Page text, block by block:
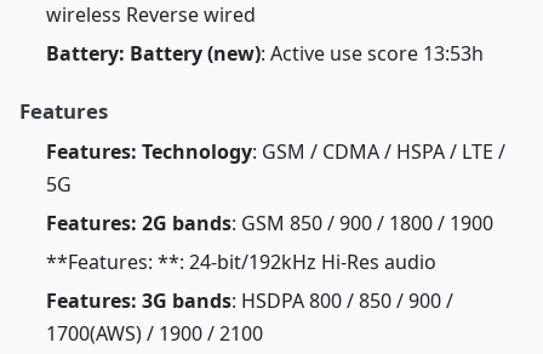
wireless Reverse wired
Battery: Battery (new): Active use score 13:53h
Features
Features: Technology: GSM / CDMA / HSPA / LTE /
5G
Features: 2G bands: GSM 850 / 900 / 1800 / 1900
**Features: **: 24-bit/192kHz Hi-Res audio
Features: 3G bands: HSDPA 800 / 850 / 900 /
1700(AWS) / 1900 / 2100